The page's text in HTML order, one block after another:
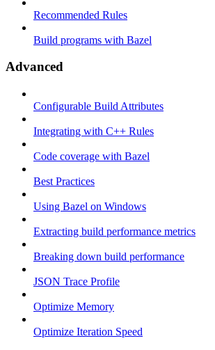
Recommended Rules
Build programs with Bazel
Advanced
Configurable Build Attributes
Integrating with C++ Rules
Code coverage with Bazel
Best Practices
Using Bazel on Windows
Extracting build performance metrics
Breaking down build performance
JSON Trace Profile
Optimize Memory
Optimize Iteration Speed